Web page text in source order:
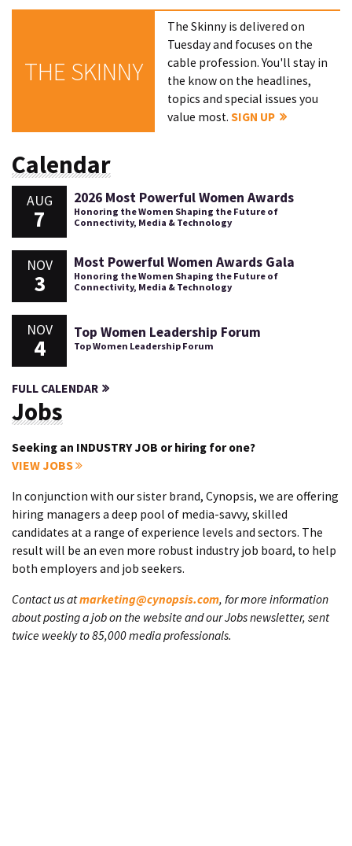
THE SKINNY
The Skinny is delivered on
Tuesday and focuses on the
cable profession. You'll stay in
the know on the headlines,
topics and special issues you
value most.SIGN UP
Calendar
AUG
7
2026 Most Powerful Women Awards
Honoring the Women Shaping the Future of
Connectivity, Media & Technology
NOV
3
Most Powerful Women Awards Gala
Honoring the Women Shaping the Future of
Connectivity, Media & Technology
NOV
4
Top Women Leadership Forum
Top Women Leadership Forum
FULL CALENDAR
Jobs
Seeking an INDUSTRY JOB or hiring for one?
VIEW JOBS
In conjunction with our sister brand, Cynopsis, we are offering
hiring managers a deep pool of media-savvy, skilled
candidates at a range of experience levels and sectors. The
result will be an even more robust industry job board, to help
both employers and job seekers.
Contact us atmarketing@cynopsis.com, for more information
about posting a job on the website and our Jobs newsletter, sent
twice weekly to 85,000 media professionals.